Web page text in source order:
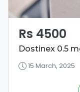
Rs 4500
Dostinex 0.5
15 March, 2025